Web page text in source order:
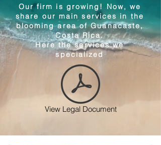
Our firm is growing! Now, we
share our main services in the
blooming area of Guanacaste,
Costa Rica.
Here the services we
specialized
View Legal Document